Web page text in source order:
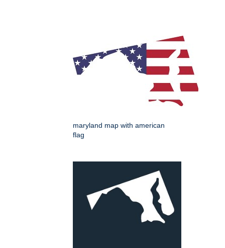
maryland map with american
flag